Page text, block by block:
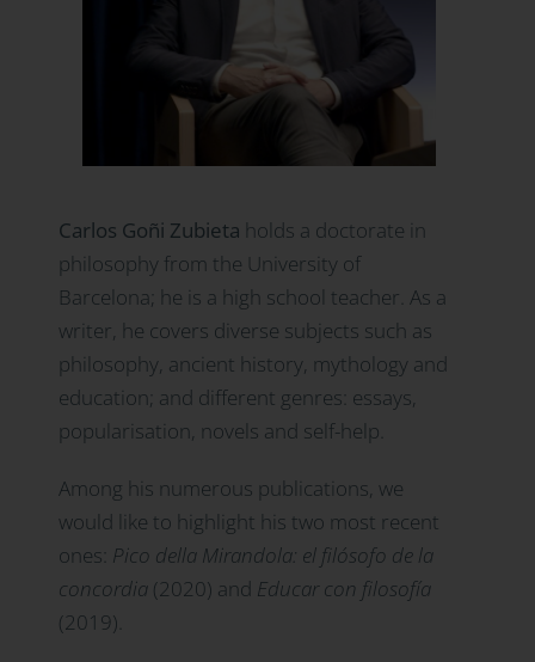
Carlos Goñi Zubieta holds a doctorate in
philosophy from the University of
Barcelona; he is a high school teacher. As a
writer, he covers diverse subjects such as
philosophy, ancient history, mythology and
education; and different genres: essays,
popularisation, novels and self-help.
Among his numerous publications, we
would like to highlight his two most recent
ones: Pico della Mirandola: el filósofo de la
concordia(2020) and Educar con filosofía
(2019).